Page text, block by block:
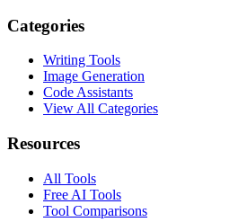
Categories
Writing Tools
Image Generation
Code Assistants
View All Categories
Resources
All Tools
Free AI Tools
Tool Comparisons